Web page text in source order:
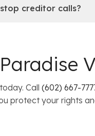
creditor calls?
Call (602) 667-
protect your rights